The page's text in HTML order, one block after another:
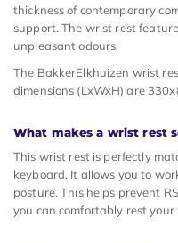
thickness of contemporary
support. The wrist rest
unpleasant odours.
The BakkerElkhuizen wrist
dimensions (LxWxH) are
What makes a wrist rest
This wrist rest is perfectly
keyboard. It allows you to
posture. This helps prevent
you can comfortably rest